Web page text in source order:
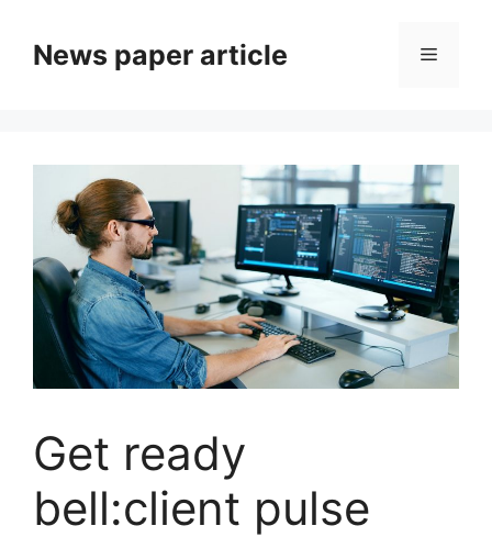
News paper article
Get ready
bell:client pulse